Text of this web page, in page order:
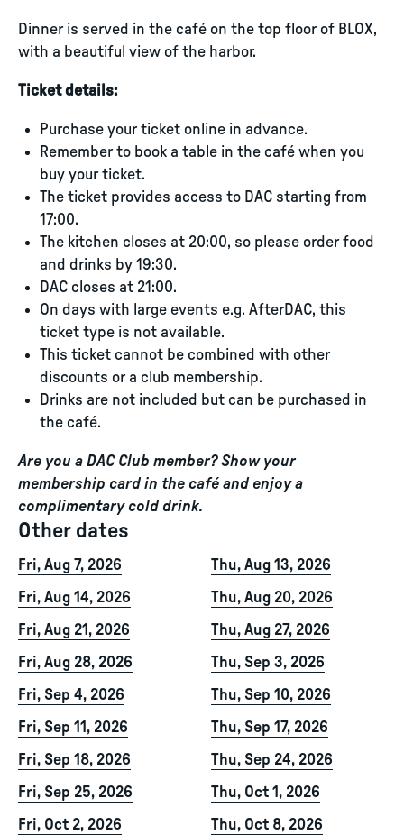
Dinner is served in the café on the top floor of BLOX,
with a beautiful view of the harbor.
Ticket details:
Purchase your ticket online in advance.
Remember to book a table in the café when you
buy your ticket.
The ticket provides access to DAC starting from
17:00.
The kitchen closes at 20:00, so please order food
and drinks by 19:30.
DAC closes at 21:00.
On days with large events e.g. AfterDAC, this
ticket type is not available.
This ticket cannot be combined with other
discounts or a club membership.
Drinks are not included but can be purchased in
the café.
Are you a DAC Club member? Show your
membership card in the café and enjoy a
complimentary cold drink.
Other dates
Fri, Aug 7, 2026
Thu, Aug 13, 2026
Fri, Aug 14, 2026
Thu, Aug 20, 2026
Fri, Aug 21, 2026
Thu, Aug 27, 2026
Fri, Aug 28, 2026
Thu, Sep 3, 2026
Fri, Sep 4, 2026
Thu, Sep 10, 2026
Fri, Sep 11, 2026
Thu, Sep 17, 2026
Fri, Sep 18, 2026
Thu, Sep 24, 2026
Fri, Sep 25, 2026
Thu, Oct 1, 2026
Fri, Oct 2, 2026
Thu, Oct 8, 2026